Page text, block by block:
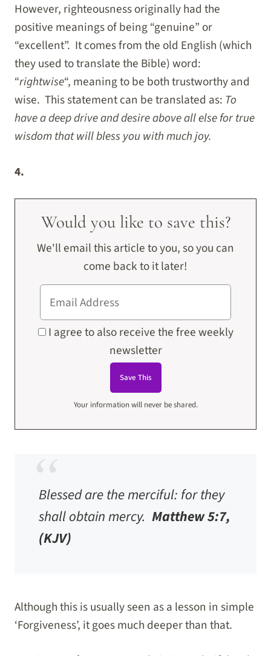
However, righteousness originally had the
positive meanings of being “genuine” or
“excellent”. It comes from the old English (which
they used to translate the Bible) word:
“rightwise“, meaning to be both trustworthy and
wise. This statement can be translated as: To
have a deep drive and desire above all else for true
wisdom that will bless you with much joy.
4.
Would you like to save this?
We'll email this article to you, so you can
come back to it later!
I agree to also receive the free weekly
newsletter
Your information will never be shared.
Blessed are the merciful: for they
shall obtain mercy. Matthew 5:7,
(KJV)
Although this is usually seen as a lesson in simple
‘Forgiveness’, it goes much deeper than that.